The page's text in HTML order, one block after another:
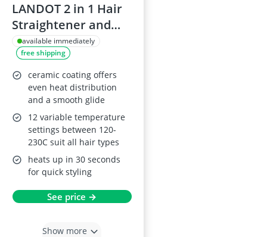
LANDOT 2 in 1 Hair
Straightener and
Curler
available immediately
free shipping
ceramic coating offers
even heat distribution
and a smooth glide
12 variable temperature
settings between 120-
230C suit all hair types
heats up in 30 seconds
for quick styling
See price →
Show more